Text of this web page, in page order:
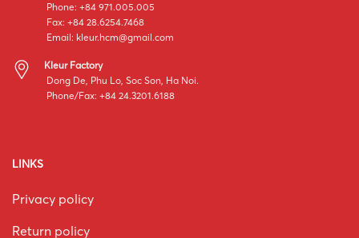
Phone: +84 971.005.005
Fax: +84 28.6254.7468
Email: kleur.hcm@gmail.com
Kleur Factory
Dong De, Phu Lo, Soc Son, Ha Noi.
Phone/Fax: +84 24.3201.6188
LINKS
Privacy policy
Return policy